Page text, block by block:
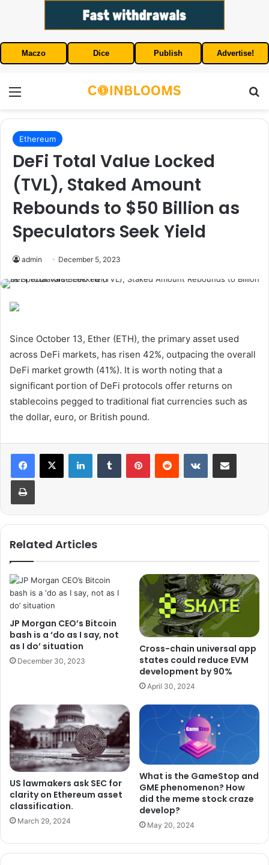
Maczo Dice Publish Advertise!
Ethereum
DeFi Total Value Locked
(TVL), Staked Amount
Rebounds to $50 Billion as
Speculators Seek Yield
admin December 5, 2023
Since October 13, Ether (ETH), the primary asset used
across DeFi markets, has risen 42%, outpacing the overall
DeFi market growth (41%). It is worth noting that a
significant portion of DeFi protocols offer returns on
stablecoins pegged to traditional fiat currencies such as
the dollar, euro, or British pound.
Related Articles
JP Morgan CEO’s Bitcoin
bash is a ‘do as I say, not
as I do’ situation
December 30, 2023
Cross-chain universal app
states could reduce EVM
development by 90%
April 30, 2024
US lawmakers ask SEC for
clarity on Ethereum asset
classification.
March 29, 2024
What is the GameStop and
GME phenomenon? How
did the meme stock craze
develop?
May 20, 2024